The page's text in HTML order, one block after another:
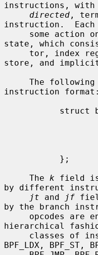
instructions, with
directed ,
instruction.
state, which
store, and implicit
instruction format:
     The
k field is
by different
jt and jf
by the branch
hierarchical
BPF_LDX, BPF_ST,